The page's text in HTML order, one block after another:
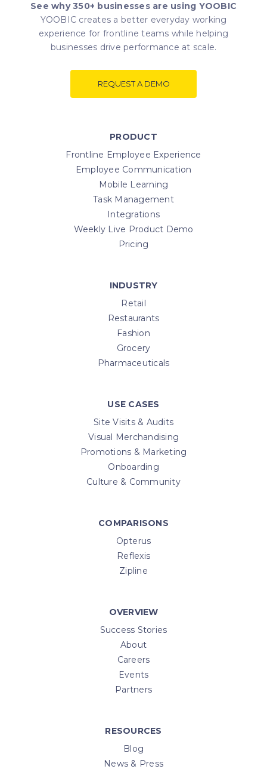
See why 350+ businesses are using YOOBIC
YOOBIC creates a better everyday working
experience for frontline teams while helping
businesses drive performance at scale.
REQUEST A DEMO
PRODUCT
Frontline Employee Experience
Employee Communication
Mobile Learning
Task Management
Integrations
Weekly Live Product Demo
Pricing
INDUSTRY
Retail
Restaurants
Fashion
Grocery
Pharmaceuticals
USE CASES
Site Visits & Audits
Visual Merchandising
Promotions & Marketing
Onboarding
Culture & Community
COMPARISONS
Opterus
Reflexis
Zipline
OVERVIEW
Success Stories
About
Careers
Events
Partners
RESOURCES
Blog
News & Press